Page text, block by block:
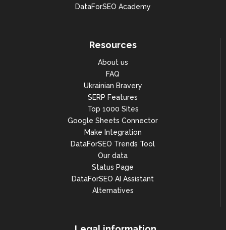
DataForSEO Academy
Resources
About us
FAQ
Ukrainian Bravery
SERP Features
Top 1000 Sites
Google Sheets Connector
Make Integration
DataForSEO Trends Tool
Our data
Status Page
DataForSEO AI Assistant
Alternatives